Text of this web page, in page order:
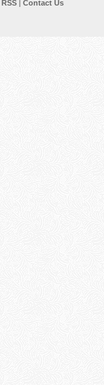
RSS| Contact Us